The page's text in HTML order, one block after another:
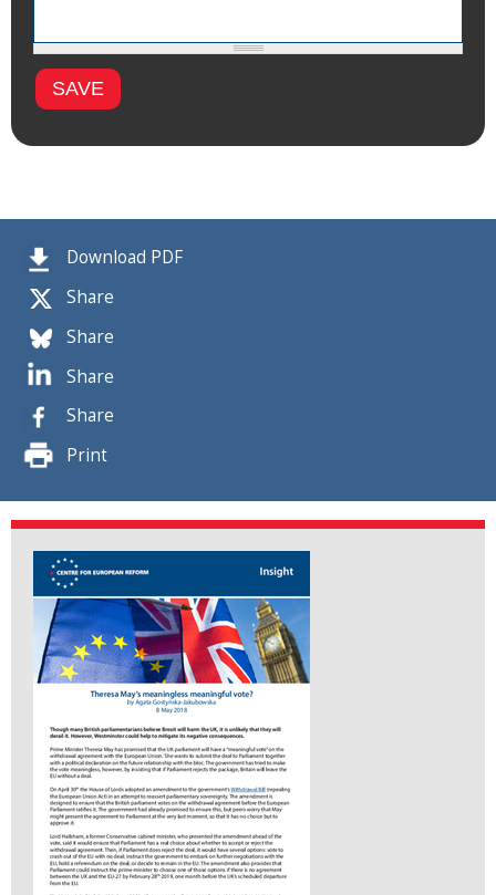
Download PDF
Share
Share
Share
Share
Print